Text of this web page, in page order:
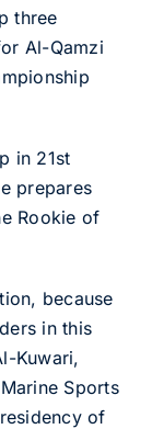
three
Al-Qamzi
in 21st
prepares
Rookie of
because
in this
Kuwari,
Sports
of